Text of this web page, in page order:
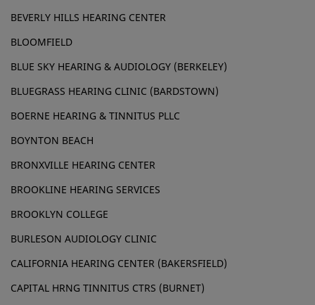
BEVERLY HILLS HEARING CENTER
BLOOMFIELD
BLUE SKY HEARING & AUDIOLOGY (BERKELEY)
BLUEGRASS HEARING CLINIC (BARDSTOWN)
BOERNE HEARING & TINNITUS PLLC
BOYNTON BEACH
BRONXVILLE HEARING CENTER
BROOKLINE HEARING SERVICES
BROOKLYN COLLEGE
BURLESON AUDIOLOGY CLINIC
CALIFORNIA HEARING CENTER (BAKERSFIELD)
CAPITAL HRNG TINNITUS CTRS (BURNET)